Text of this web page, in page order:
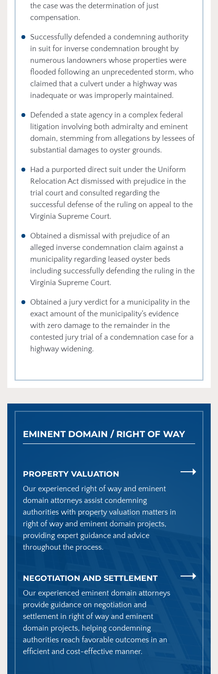
the case was the determination of just
compensation.
Successfully defended a condemning authority
in suit for inverse condemnation brought by
numerous landowners whose properties were
flooded following an unprecedented storm, who
claimed that a culvert under a highway was
inadequate or was improperly maintained.
Defended a state agency in a complex federal
litigation involving both admiralty and eminent
domain, stemming from allegations by lessees of
substantial damages to oyster grounds.
Had a purported direct suit under the Uniform
Relocation Act dismissed with prejudice in the
trial court and consulted regarding the
successful defense of the ruling on appeal to the
Virginia Supreme Court.
Obtained a dismissal with prejudice of an
alleged inverse condemnation claim against a
municipality regarding leased oyster beds
including successfully defending the ruling in the
Virginia Supreme Court.
Obtained a jury verdict for a municipality in the
exact amount of the municipality’s evidence
with zero damage to the remainder in the
contested jury trial of a condemnation case for a
highway widening.
EMINENT DOMAIN / RIGHT OF WAY
PROPERTY VALUATION
Our experienced right of way and eminent
domain attorneys assist condemning
authorities with property valuation matters in
right of way and eminent domain projects,
providing expert guidance and advice
throughout the process.
NEGOTIATION AND SETTLEMENT
Our experienced eminent domain attorneys
provide guidance on negotiation and
settlement in right of way and eminent
domain projects, helping condemning
authorities reach favorable outcomes in an
efficient and cost-effective manner.